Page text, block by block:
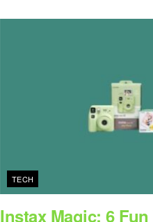
TECH
Instax Magic: 6